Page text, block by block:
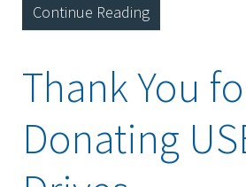
Continue Reading
Thank You
Donating